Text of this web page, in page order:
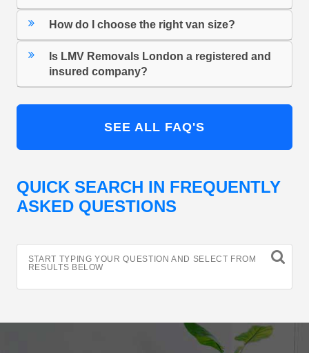
How do I choose the right van size?
Is LMV Removals London a registered and
insured company?
SEE ALL FAQ'S
QUICK SEARCH IN FREQUENTLY
ASKED QUESTIONS
START TYPING YOUR QUESTION AND SELECT FROM
RESULTS BELOW